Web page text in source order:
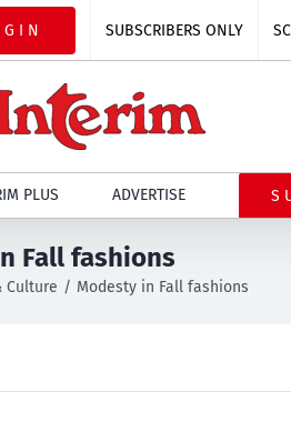
SUBSCRIBERS ONLY
PLUS ADVERTISE
Fall fashions
Culture Modesty in Fall fashions